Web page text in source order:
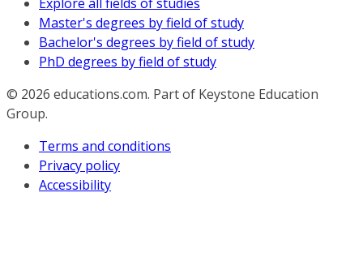
Master's degrees by field of study
Bachelor's degrees by field of study
PhD degrees by field of study
© 2026 educations.com. Part of Keystone Education
Group.
Terms and conditions
Privacy policy
Accessibility